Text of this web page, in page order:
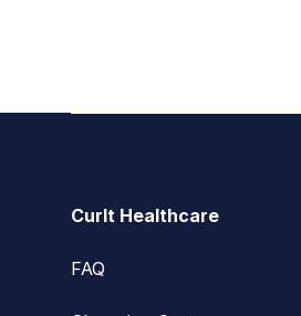
CurIt Healthcare
FAQ